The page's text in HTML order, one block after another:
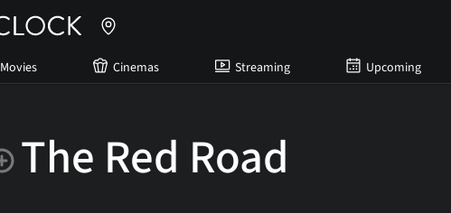
Movies Cinemas Streaming Upcoming
The Red Road